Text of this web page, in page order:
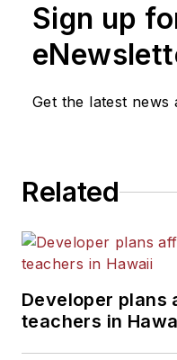
Sign up
Get the latest news
Related
Developer
teachers in